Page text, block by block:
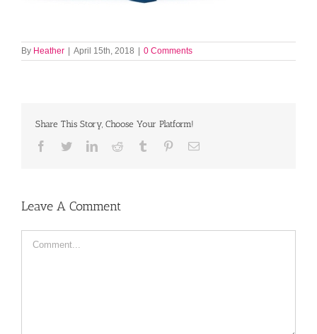
By Heather April 15th, 2018 0 Comments
Share This Story, Choose Your Platform!
Facebook
TwitterLinkedInReddit Tumblr PinterestEmail
Leave A Comment